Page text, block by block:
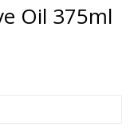
Oil 375ml